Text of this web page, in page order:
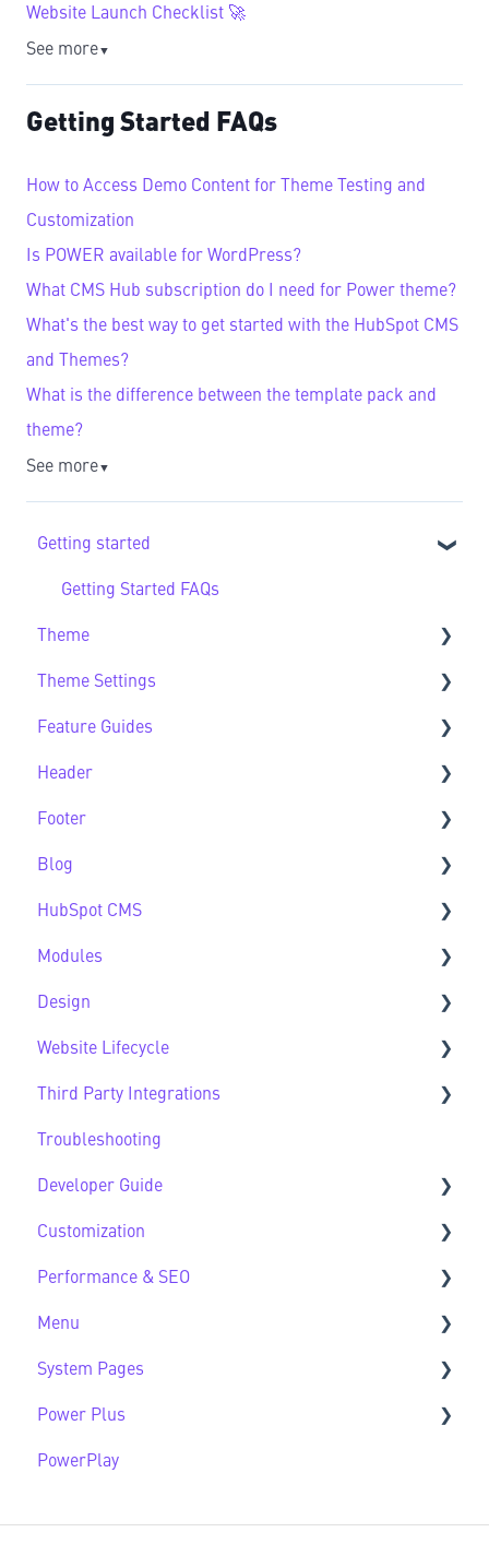
Website Launch Checklist 🚀
See more▼
Getting Started FAQs
How to Access Demo Content for Theme Testing and
Customization
Is POWER available for WordPress?
What CMS Hub subscription do I need for Power theme?
What's the best way to get started with the HubSpot CMS
and Themes?
What is the difference between the template pack and
theme?
See more▼
Getting started
Getting Started FAQs
Theme
Theme FAQs
Support
Theme Settings
Theme Settings FAQs
Feature Guides
Feature Guide FAQs
Header
Header FAQs
Footer
Footer FAQs
Blog
Blog FAQs
HubSpot CMS
New to HubSpot CMS
CMS FAQs
Forms
Modules
Sec Modules
Sub Modules
Modules FAQs
HubSpot Native Modules
Design
Design FAQs
Website Lifecycle
Website Lifecycle FAQs
Third Party Integrations
Third Party FAQs
Troubleshooting
Developer Guide
Developer Guide FAQs
Customization
Customization FAQs
Performance & SEO
Performance & SEO FAQs
Menu
Advanced Navigation
System Pages
System Pages FAQs
Power Plus
Modules
PowerPlay